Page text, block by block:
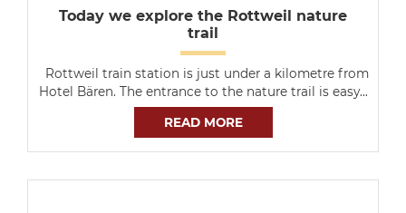
Today we explore the Rottweil nature
trail
Rottweil train station is just under a kilometre from
Hotel Bären. The entrance to the nature trail is easy…
READ MORE